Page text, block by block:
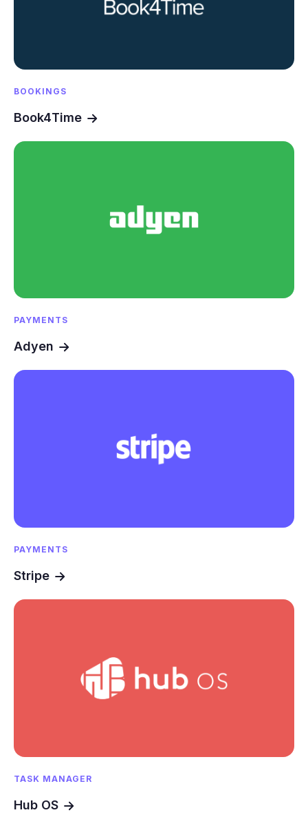
BOOKINGS
Book4Time
PAYMENTS
Adyen
PAYMENTS
Stripe
TASK MANAGER
Hub OS